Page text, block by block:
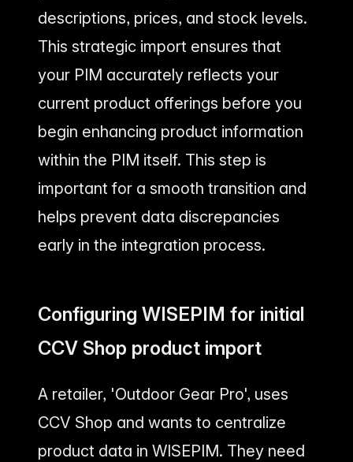
descriptions, prices, and stock levels.
This strategic import ensures that
your PIM accurately reflects your
current product offerings before you
begin enhancing product information
within the PIM itself. This step is
important for a smooth transition and
helps prevent data discrepancies
early in the integration process.
Configuring WISEPIM for initial
CCV Shop product import
A retailer, 'Outdoor Gear Pro', uses
CCV Shop and wants to centralize
product data in WISEPIM. They need